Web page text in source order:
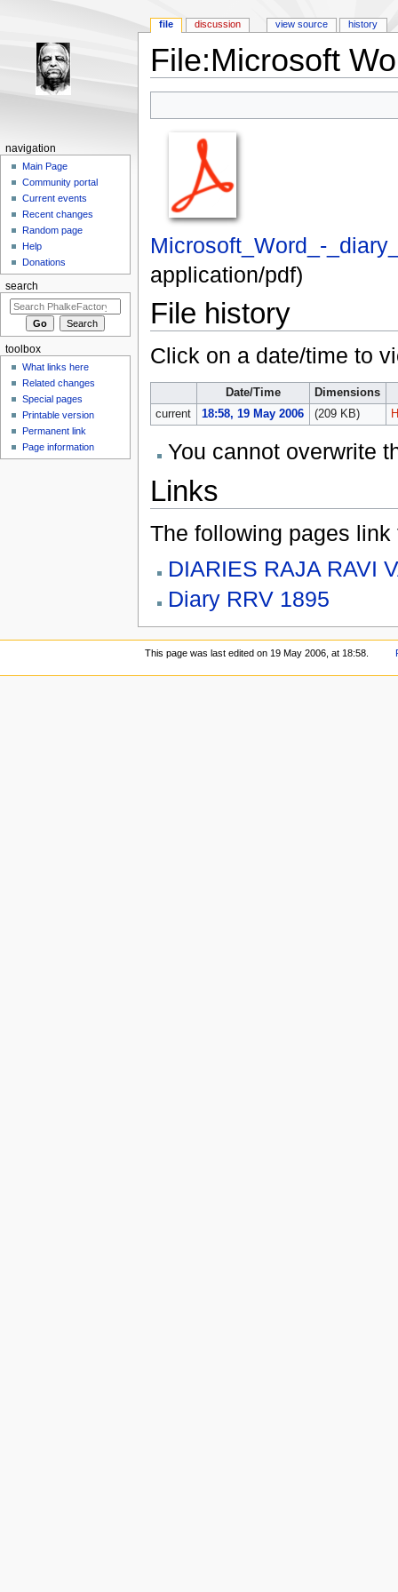
File:Microsoft
Microsoft_Word_-
application/pdf)
File history
Click on a date/time to
Date/Time
Dimensions
current
18:58, 19 May 2006 (209 KB)
You cannot overwrite
Links
The following pages link
DIARIES RAJA RAVI
Diary RRV 1895
file discussion view source history
navigation
Main Page
Community portal
Current events
Recent changes
Random page
Help
Donations
search
toolbox
What links here
Related changes
Special pages
Printable version
Permanent link
Page information
This page was last edited on 19 May 2006, at 18:58.